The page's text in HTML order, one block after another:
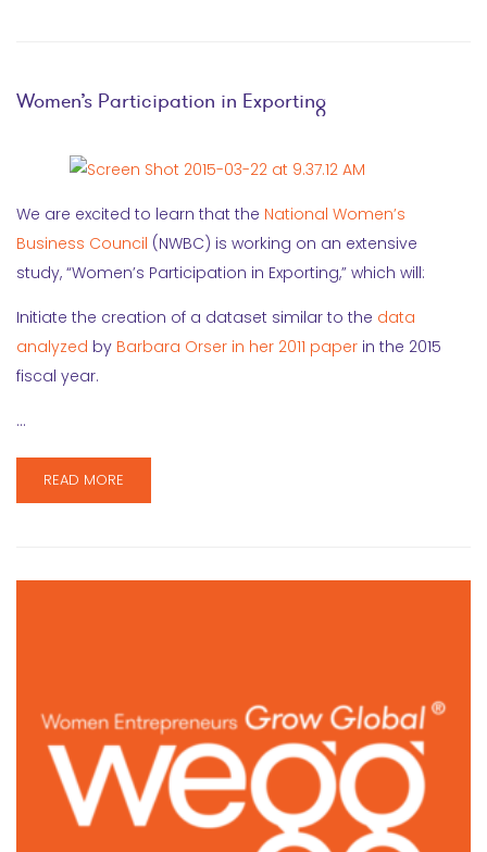
Women’s Participation in Exporting
We are excited to learn that the National Women’s
Business Council (NWBC) is working on an extensive
study, “Women’s Participation in Exporting,” which will:
Initiate the creation of a dataset similar to the data
analyzed by Barbara Orser in her 2011 paper in the 2015
fiscal year.
…
READ MORE